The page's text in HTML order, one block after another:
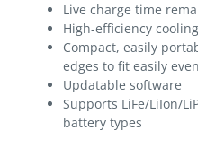
Live charge time
High-efficiency
Compact, easily
edges to fit easily
Updatable software
Supports LiFe/LiIon/
battery types